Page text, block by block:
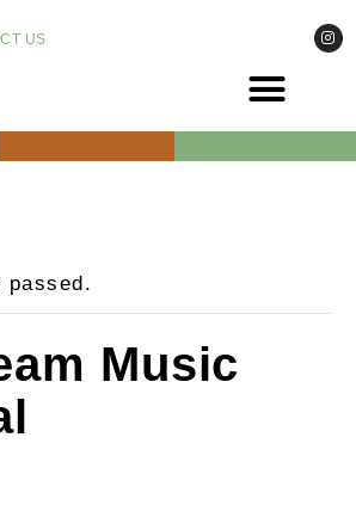
US
passed.
Music